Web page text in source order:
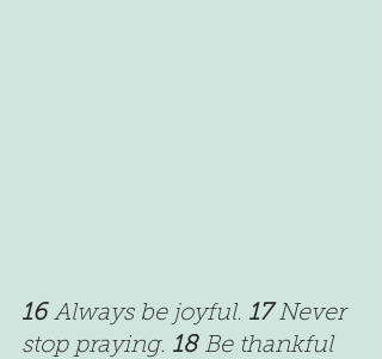
16 Always be joyful. 17 Never
stop praying. 18 Be thankful